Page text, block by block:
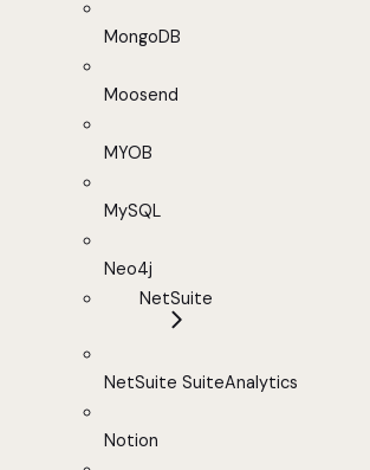
MongoDB
Moosend
MYOB
MySQL
Neo4j
NetSuite
NetSuite SuiteAnalytics
Notion